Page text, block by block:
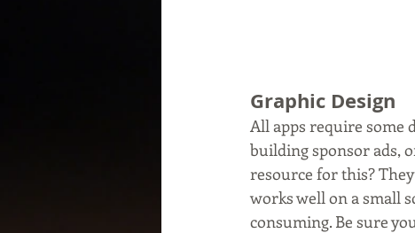
Graphic Design
All apps require some
building sponsor ads,
resource for this?
works well on a small
consuming. Be sure